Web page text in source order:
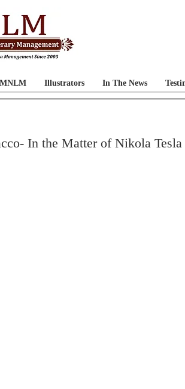
Illustrators In The News
In the Matter of Nikola Tesla